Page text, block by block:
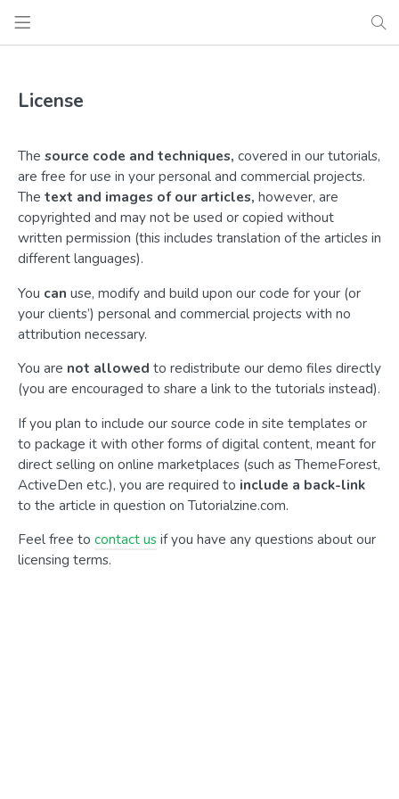
License
The source code and techniques, covered in our tutorials,
are free for use in your personal and commercial projects.
The text and images of our articles, however, are
copyrighted and may not be used or copied without
written permission (this includes translation of the articles in
different languages).
You can use, modify and build upon our code for your (or
your clients’) personal and commercial projects with no
attribution necessary.
You are not allowed to redistribute our demo files directly
(you are encouraged to share a link to the tutorials instead).
If you plan to include our source code in site templates or
to package it with other forms of digital content, meant for
direct selling on online marketplaces (such as ThemeForest,
ActiveDen etc.), you are required to include a back-link
to the article in question on Tutorialzine.com.
Feel free to contact usif you have any questions about our
licensing terms.